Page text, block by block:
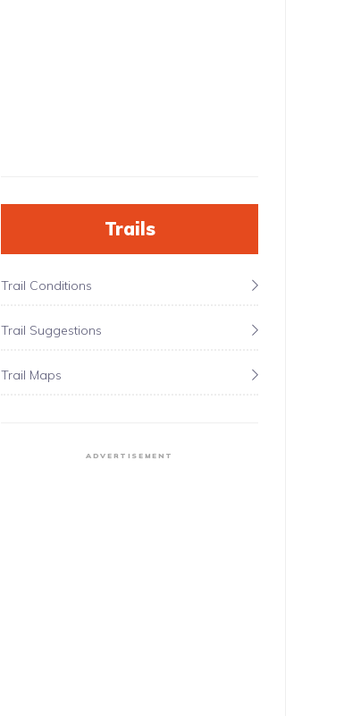
Trails
Trail Conditions
Trail Suggestions
Trail Maps
ADVERTISEMENT